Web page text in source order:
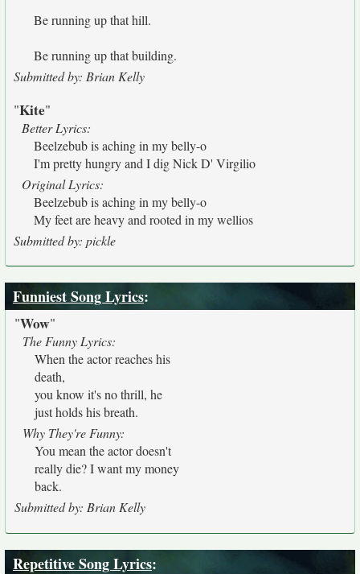
Be running up that hill.
Be running up that building.
Submitted by: Brian Kelly
"Kite"
Better Lyrics:
Beelzebub is aching in my belly-o
I'm pretty hungry and I dig Nick D' Virgilio
Original Lyrics:
Beelzebub is aching in my belly-o
My feet are heavy and rooted in my wellios
Submitted by: pickle
Funniest Song Lyrics:
"Wow"
The Funny Lyrics:
When the actor reaches his
death,
you know it's no thrill, he
just holds his breath.
Why They're Funny:
You mean the actor doesn't
really die? I want my money
back.
Submitted by: Brian Kelly
Repetitive Song Lyrics: